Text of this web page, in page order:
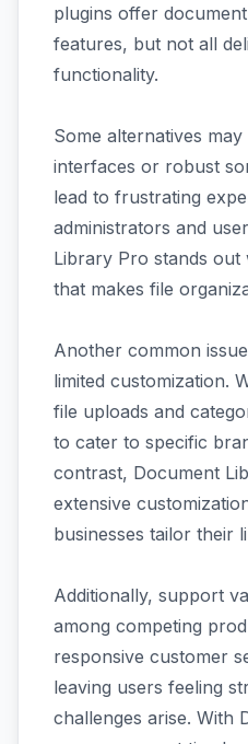
plugins offer
features, but not all
functionality.
Some alternatives
interfaces or robust
lead to frustrating
administrators and
Library Pro stands out
that makes file
Another common
limited customization.
file uploads and
to cater to specific
contrast, Document
extensive
businesses tailor their
Additionally, support
among competing
responsive customer
leaving users feeling
challenges arise. With